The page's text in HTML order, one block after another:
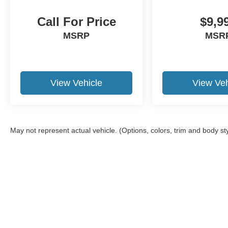
Call For Price
MSRP
View Vehicle View
May not represent actual vehicle. (Options, colors, trim and body